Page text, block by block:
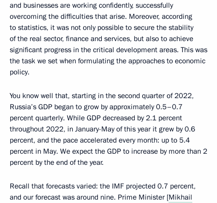
and businesses are working confidently, successfully
overcoming the difficulties that arise. Moreover, according
to statistics, it was not only possible to secure the stability
of the real sector, finance and services, but also to achieve
significant progress in the critical development areas. This was
the task we set when formulating the approaches to economic
policy.
You know well that, starting in the second quarter of 2022,
Russia’s GDP began to grow by approximately 0.5–0.7
percent quarterly. While GDP decreased by 2.1 percent
throughout 2022, in January-May of this year it grew by 0.6
percent, and the pace accelerated every month: up to 5.4
percent in May. We expect the GDP to increase by more than 2
percent by the end of the year.
Recall that forecasts varied: the IMF projected 0.7 percent,
and our forecast was around nine. Prime Minister [Mikhail